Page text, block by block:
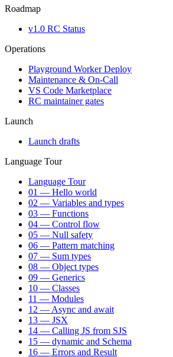
Roadmap
v1.0 RC Status
Operations
Playground Worker Deploy
Maintenance & On-Call
VS Code Marketplace
RC maintainer gates
Launch
Launch drafts
Language Tour
Language Tour
01 — Hello world
02 — Variables and types
03 — Functions
04 — Control flow
05 — Null safety
06 — Pattern matching
07 — Sum types
08 — Object types
09 — Generics
10 — Classes
11 — Modules
12 — Async and await
13 — JSX
14 — Calling JS from SJS
15 — dynamic and Schema
16 — Errors and Result